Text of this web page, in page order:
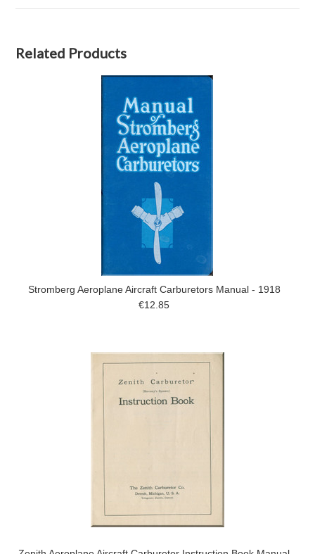
Related Products
Stromberg Aeroplane Aircraft Carburetors Manual - 1918
€12.85